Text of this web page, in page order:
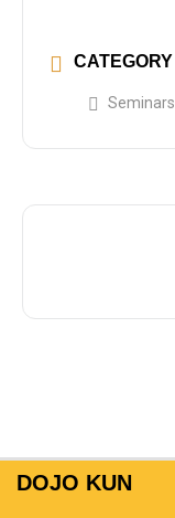
CATEGORY
Seminars
DOJO KUN